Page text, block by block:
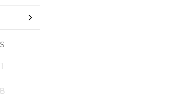
S
1
8